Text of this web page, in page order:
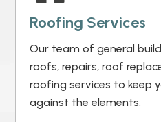
Roofing Services
Our team of general
roofs, repairs, roof
roofing services to keep
against the elements.